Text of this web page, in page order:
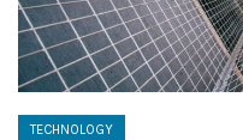
TECHNOLOGY